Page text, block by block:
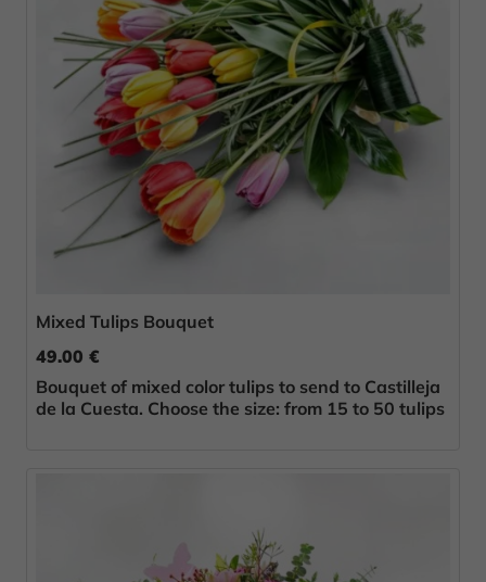
Mixed Tulips Bouquet
49.00 €
Bouquet of mixed color tulips to send to Castilleja
de la Cuesta. Choose the size: from 15 to 50 tulips